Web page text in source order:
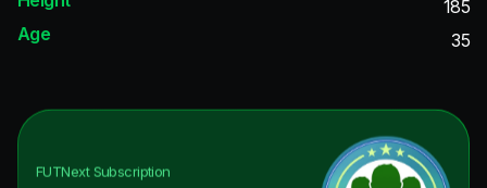
185
Age
35
FUTNextSubscription